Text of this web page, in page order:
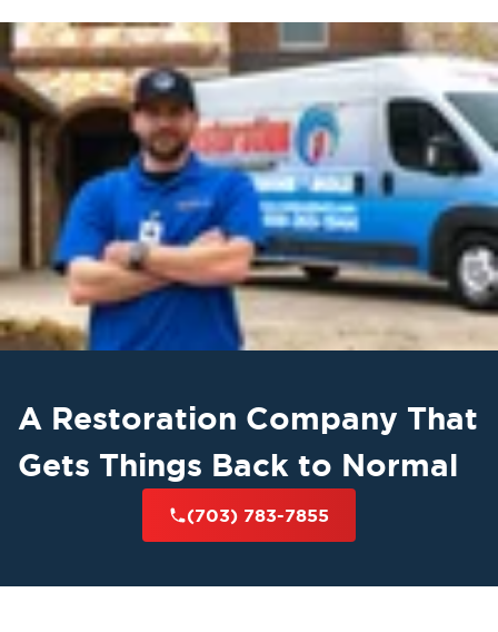
A Restoration Company That
Gets Things Back to Normal
(703) 783-7855